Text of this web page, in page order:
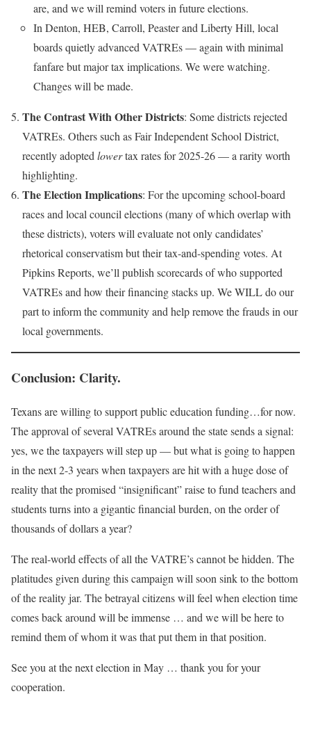
are, and we will remind voters in future elections.
In Denton, HEB, Carroll, Peaster and Liberty Hill, local
boards quietly advanced VATREs — again with minimal
fanfare but major tax implications. We were watching.
Changes will be made.
The Contrast With Other Districts: Some districts rejected
VATREs. Others such as Fair Independent School District,
recently adopted lowertax rates for 2025-26 — a rarity worth
highlighting.
The Election Implications: For the upcoming school-board
races and local council elections (many of which overlap with
these districts), voters will evaluate not only candidates’
rhetorical conservatism but their tax-and-spending votes. At
Pipkins Reports, we’ll publish scorecards of who supported
VATREs and how their financing stacks up. We WILL do our
part to inform the community and help remove the frauds in our
local governments.
Conclusion: Clarity.
Texans are willing to support public education funding…for now.
The approval of several VATREs around the state sends a signal:
yes, we the taxpayers will step up — but what is going to happen
in the next 2-3 years when taxpayers are hit with a huge dose of
reality that the promised “insignificant” raise to fund teachers and
students turns into a gigantic financial burden, on the order of
thousands of dollars a year?
The real-world effects of all the VATRE’s cannot be hidden. The
platitudes given during this campaign will soon sink to the bottom
of the reality jar. The betrayal citizens will feel when election time
comes back around will be immense … and we will be here to
remind them of whom it was that put them in that position.
See you at the next election in May … thank you for your
cooperation.